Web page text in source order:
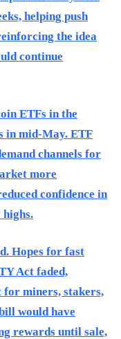
helping push
the idea
continue
ETFs in the
in mid-May. ETF
channels for
more
confidence in
Hopes for fast
Act faded,
miners, stakers,
would have
rewards until sale,